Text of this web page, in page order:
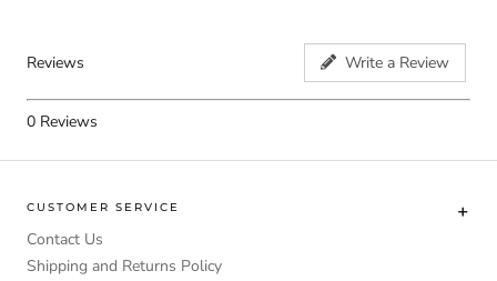
Reviews Write a Review
0 Reviews
CUSTOMER SERVICE
Contact Us
Shipping and Returns Policy